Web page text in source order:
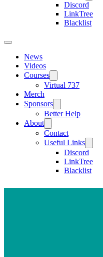
Discord
LinkTree
Blacklist
News
Videos
Courses
Virtual 737
Merch
Sponsors
Better Help
About
Contact
Useful Links
Discord
LinkTree
Blacklist